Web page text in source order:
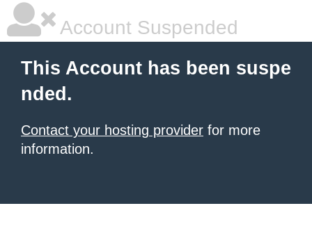
Account Suspended
This Account has been suspe
nded.
Contact your hosting provider for more
information.